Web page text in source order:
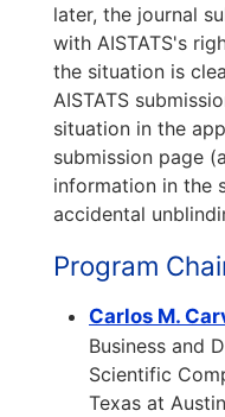
later, the journal
with AISTATS's
the situation is
AISTATS
situation in the
submission page
information in the
accidental
Program
Carlos M.
Business and
Scientific
Texas at